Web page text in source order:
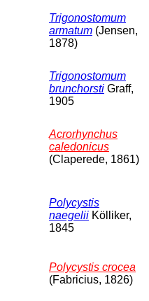
Trigonostomum
armatum (Jensen,
1878)
Trigonostomum
brunchorsti Graff,
1905
Acrorhynchus
caledonicus
(Claperede, 1861)
Polycystis
naegelii Kölliker,
1845
Polycystis crocea
(Fabricius, 1826)